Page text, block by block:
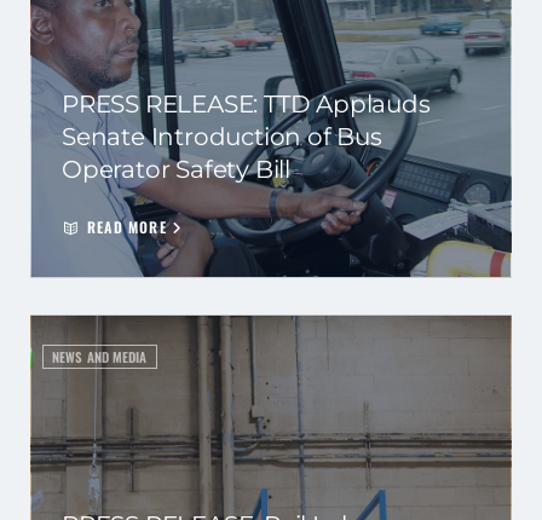
PRESS RELEASE: TTD Applauds
Senate Introduction of Bus
Operator Safety Bill
READ MORE
NEWS AND MEDIA